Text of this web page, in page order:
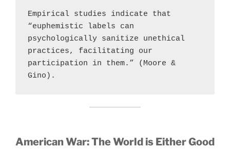
Empirical studies indicate that
“euphemistic labels can
psychologically sanitize unethical
practices, facilitating our
participation in them.” (Moore &
Gino).
American War:The World is Either Good